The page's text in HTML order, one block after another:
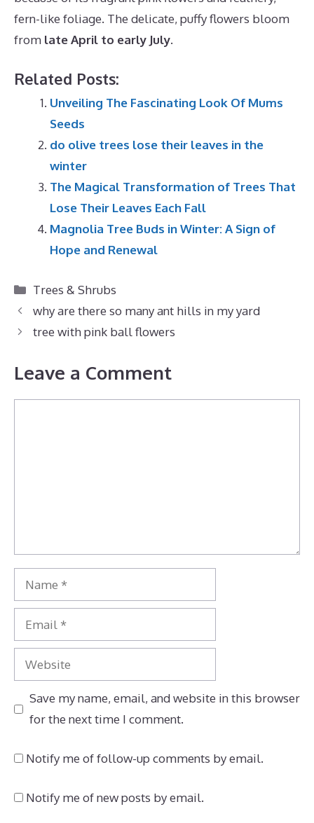
fern-like foliage. The delicate, puffy flowers bloom
from late April to early July.
Related Posts:
Unveiling The Fascinating Look Of Mums
Seeds
do olive trees lose their leaves in the
winter
The Magical Transformation of Trees That
Lose Their Leaves Each Fall
Magnolia Tree Buds in Winter: A Sign of
Hope and Renewal
Categories
Trees & Shrubs
why are there so many ant hills in my yard
tree with pink ball flowers
Leave a Comment
Name
Email
Website
Save my name, email, and website in this browser
for the next time I comment.
Notify me of follow-up comments by email.
Notify me of new posts by email.